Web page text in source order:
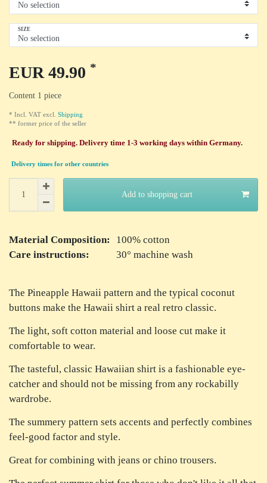
SIZE
EUR 49.90 *
Content 1 piece
* Incl. VAT excl.
Shipping
** former price of the seller
Ready for shipping. Delivery time 1-3 working days within Germany.
Delivery times for other countries
Add to shopping cart
Material Composition:
100% cotton
Care instructions:
30° machine wash
The Pineapple Hawaii pattern and the typical coconut
buttons make the Hawaii shirt a real retro classic.
The light, soft cotton material and loose cut make it
comfortable to wear.
The tasteful, classic Hawaiian shirt is a fashionable eye-
catcher and should not be missing from any rockabilly
wardrobe.
The summery pattern sets accents and perfectly combines
feel-good factor and style.
Great for combining with jeans or chino trousers.